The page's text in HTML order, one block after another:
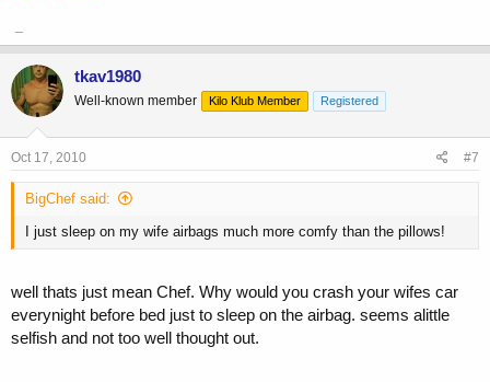
tkav1980
Well-known member Kilo Klub Member Registered
Oct 17, 2010 #7
BigChef said:
I just sleep on my wife airbags much more comfy than the pillows!
well thats just mean Chef. Why would you crash your wifes car
everynight before bed just to sleep on the airbag. seems alittle
selfish and not too well thought out.